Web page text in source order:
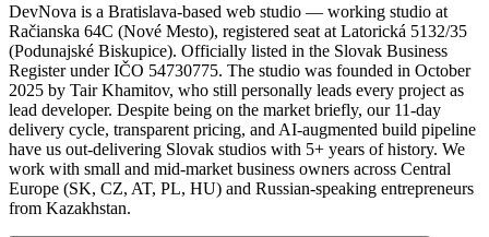
DevNova is a Bratislava-based web studio — working studio at
Račianska 64C (Nové Mesto), registered seat at Latorická 5132/35
(Podunajské Biskupice). Officially listed in the Slovak Business
Register under IČO 54730775. The studio was founded in October
2025 by Tair Khamitov, who still personally leads every project as
lead developer. Despite being on the market briefly, our 11-day
delivery cycle, transparent pricing, and AI-augmented build pipeline
have us out-delivering Slovak studios with 5+ years of history. We
work with small and mid-market business owners across Central
Europe (SK, CZ, AT, PL, HU) and Russian-speaking entrepreneurs
from Kazakhstan.